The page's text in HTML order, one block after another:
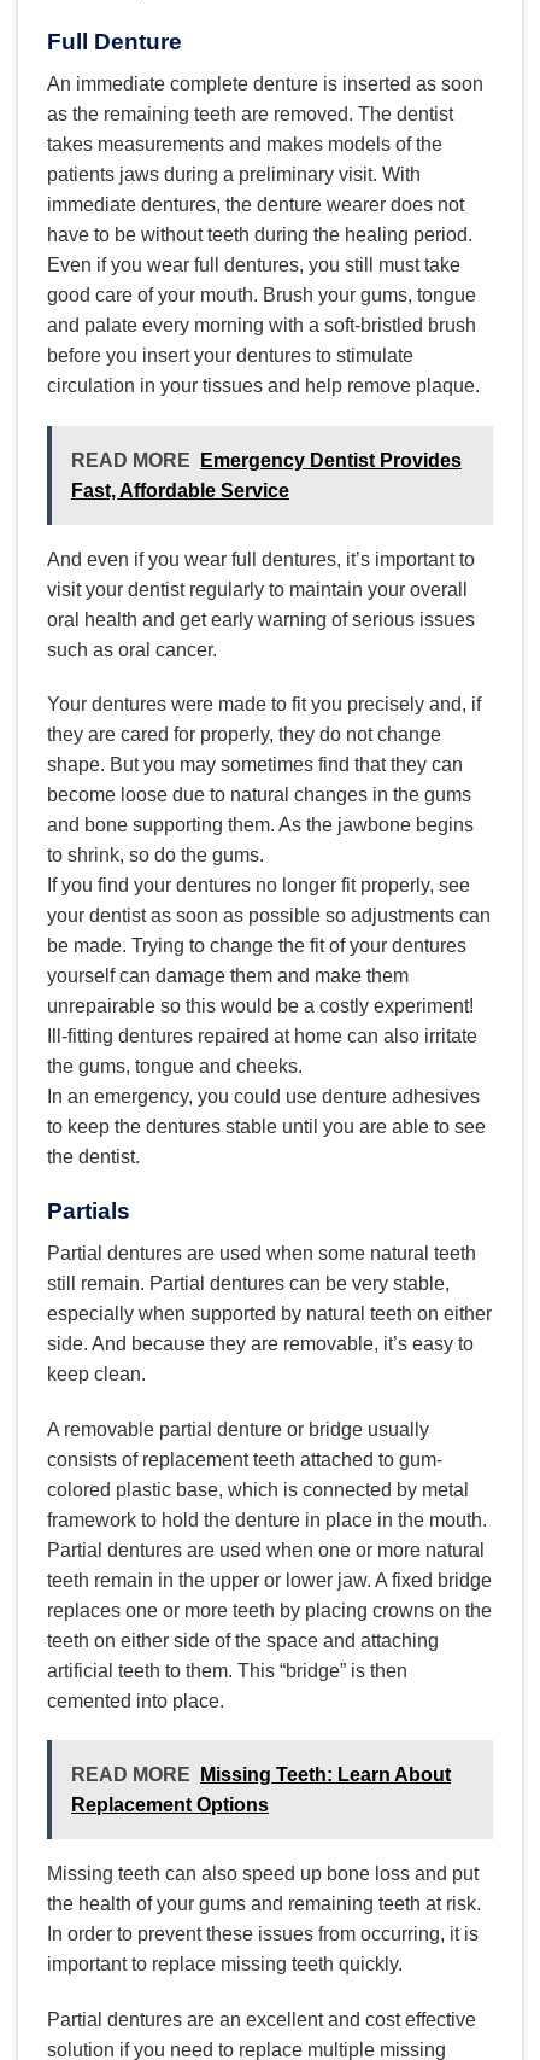
Full Denture
An immediate complete denture is inserted as soon
as the remaining teeth are removed. The dentist
takes measurements and makes models of the
patients jaws during a preliminary visit. With
immediate dentures, the denture wearer does not
have to be without teeth during the healing period.
Even if you wear full dentures, you still must take
good care of your mouth. Brush your gums, tongue
and palate every morning with a soft-bristled brush
before you insert your dentures to stimulate
circulation in your tissues and help remove plaque.
READ MORE
Emergency Dentist Provides
Fast, Affordable Service
And even if you wear full dentures, it’s important to
visit your dentist regularly to maintain your overall
oral health and get early warning of serious issues
such as oral cancer.
Your dentures were made to fit you precisely and, if
they are cared for properly, they do not change
shape. But you may sometimes find that they can
become loose due to natural changes in the gums
and bone supporting them. As the jawbone begins
to shrink, so do the gums.
If you find your dentures no longer fit properly, see
your dentist as soon as possible so adjustments can
be made. Trying to change the fit of your dentures
yourself can damage them and make them
unrepairable so this would be a costly experiment!
Ill-fitting dentures repaired at home can also irritate
the gums, tongue and cheeks.
In an emergency, you could use denture adhesives
to keep the dentures stable until you are able to see
the dentist.
Partials
Partial dentures are used when some natural teeth
still remain. Partial dentures can be very stable,
especially when supported by natural teeth on either
side. And because they are removable, it’s easy to
keep clean.
A removable partial denture or bridge usually
consists of replacement teeth attached to gum-
colored plastic base, which is connected by metal
framework to hold the denture in place in the mouth.
Partial dentures are used when one or more natural
teeth remain in the upper or lower jaw. A fixed bridge
replaces one or more teeth by placing crowns on the
teeth on either side of the space and attaching
artificial teeth to them. This “bridge” is then
cemented into place.
READ MORE
Missing Teeth: Learn About
Replacement Options
Missing teeth can also speed up bone loss and put
the health of your gums and remaining teeth at risk.
In order to prevent these issues from occurring, it is
important to replace missing teeth quickly.
Partial dentures are an excellent and cost effective
solution if you need to replace multiple missing